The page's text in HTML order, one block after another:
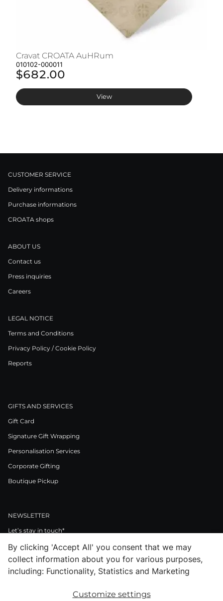
Cravat CROATA AuHRum
010102-000011
$682.00
View
CUSTOMER SERVICE
Delivery informations
Purchase informations
CROATA shops
ABOUT US
Contact us
Press inquiries
Careers
LEGAL NOTICE
Terms and Conditions
Privacy Policy / Cookie Policy
Reports
GIFTS AND SERVICES
Gift Card
Signature Gift Wrapping
Personalisation Services
Corporate Gifting
Boutique Pickup
NEWSLETTER
Let’s stay in touch*
>
By clicking 'Accept All' you consent that we may
collect information about you for various purposes,
including: Functionality, Statistics and Marketing
Customize settings